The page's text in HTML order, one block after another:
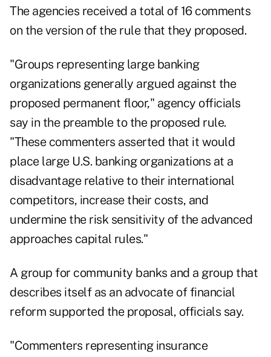
The agencies received a total of 16 comments
on the version of the rule that they proposed.
"Groups representing large banking
organizations generally argued against the
proposed permanent floor," agency officials
say in the preamble to the proposed rule.
"These commenters asserted that it would
place large U.S. banking organizations at a
disadvantage relative to their international
competitors, increase their costs, and
undermine the risk sensitivity of the advanced
approaches capital rules."
A group for community banks and a group that
describes itself as an advocate of financial
reform supported the proposal, officials say.
"Commenters representing insurance